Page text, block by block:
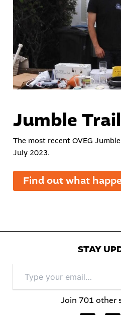
Jumble
The most recent OVEG
July 2023.
Find out what
STAY
your
email…
Join 701 other